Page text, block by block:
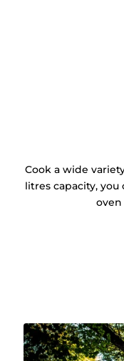
Cook a wide
litres capacity,